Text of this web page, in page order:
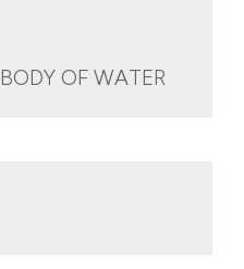
BODY OF WATER